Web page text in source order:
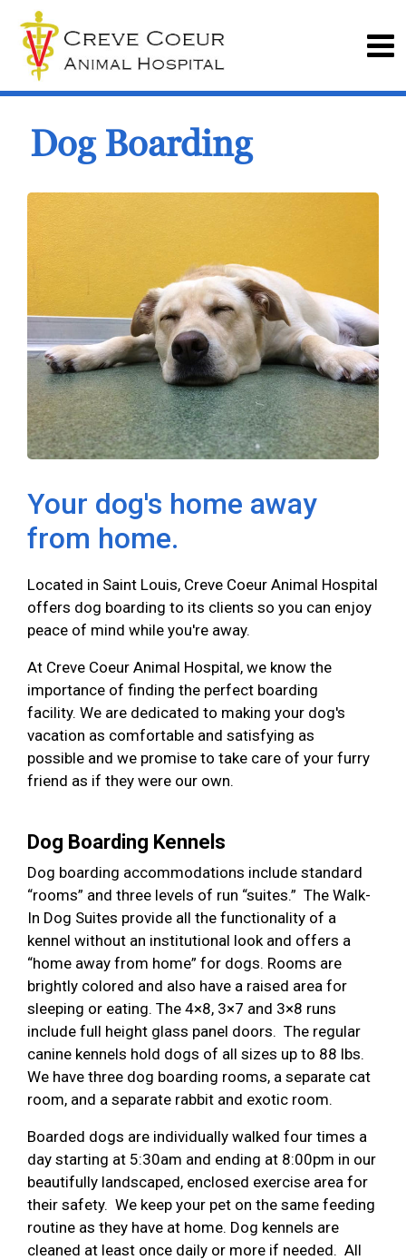
Dog Boarding
Your dog's home away
from home.
Located in Saint Louis, Creve Coeur Animal Hospital
offers dog boarding to its clients so you can enjoy
peace of mind while you're away.
At Creve Coeur Animal Hospital, we know the
importance of finding the perfect boarding
facility. We are dedicated to making your dog's
vacation as comfortable and satisfying as
possible and we promise to take care of your furry
friend as if they were our own.
Dog Boarding Kennels
Dog boarding accommodations include standard
“rooms” and three levels of run “suites.” The Walk-
In Dog Suites provide all the functionality of a
kennel without an institutional look and offers a
“home away from home” for dogs. Rooms are
brightly colored and also have a raised area for
sleeping or eating. The 4×8, 3×7 and 3×8 runs
include full height glass panel doors. The regular
canine kennels hold dogs of all sizes up to 88 lbs.
We have three dog boarding rooms, a separate cat
room, and a separate rabbit and exotic room.
Boarded dogs are individually walked four times a
day starting at 5:30am and ending at 8:00pm in our
beautifully landscaped, enclosed exercise area for
their safety. We keep your pet on the same feeding
routine as they have at home. Dog kennels are
cleaned at least once daily or more if needed. All